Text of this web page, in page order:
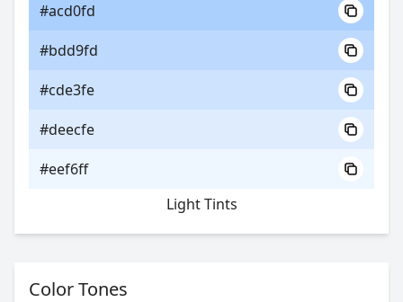
#acd0fd
#bdd9fd
#cde3fe
#deecfe
#eef6ff
Light Tints
Color Tones